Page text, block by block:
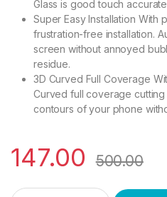
Glass is good touch
Super Easy Installation With
frustration-free installation.
screen without annoyed
residue.
3D Curved Full Coverage
Curved full coverage
contours of your phone
147.00 500.00
Ctel Tempered Glass for